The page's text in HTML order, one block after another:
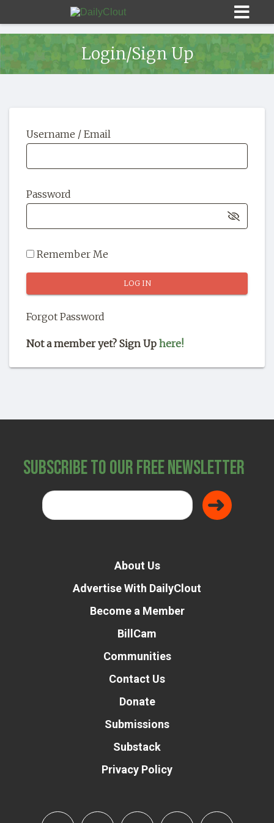
HOME
OUR STORY
SHOP
Login/Sign Up
Username / Email
Password
Remember Me
Forgot Password
Not a member yet? Sign Up here!
Subscribe to Our Free Newsletter
About Us
Advertise With DailyClout
Become a Member
BillCam
Communities
Contact Us
Donate
Submissions
Substack
Privacy Policy